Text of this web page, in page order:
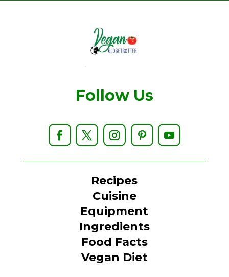
Follow Us
Recipes
Cuisine
Equipment
Ingredients
Food Facts
Vegan Diet